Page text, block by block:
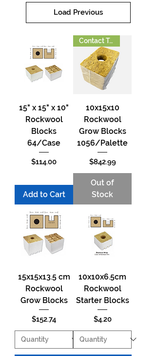
Load Previous
15" x 15" x 10"
Rockwool
Blocks
64/Case
Price
$114.00
Add to Cart
Contact To Order
10x15x10
Rockwool
Grow Blocks
1056/Palette
Price
$842.99
Out of
Stock
15x15x13.5 cm
Rockwool
Grow Blocks
Price
$152.74
10x10x6.5cm
Rockwool
Starter Blocks
Price
$4.20